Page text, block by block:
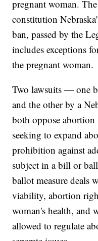
pregnant woman.
constitution
ban, passed by the
includes exceptions
the pregnant woman.
Two lawsuits — one
and the other by a
both oppose
seeking to expand
prohibition against
subject in a bill or
ballot measure deals
viability, abortion
woman's health, and
allowed to regulate